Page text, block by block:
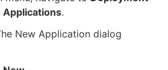
or returning.
Sign in / Sign up
Applications.
New Application dialog